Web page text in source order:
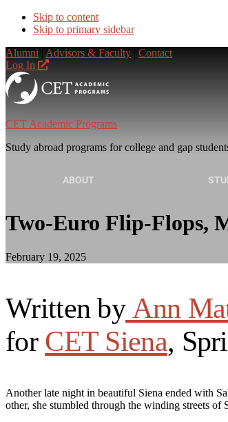
Skip to content
Skip to primary sidebar
Alumni
Advisors & Faculty
Contact
Log In
CET Academic Programs
Study abroad programs for college and gap
ABOUT
Two-Euro Flip-Flops,
February 19, 2025
Written byAnn
for CET Siena,
Another late night in beautiful Siena ended with
other, she stumbled through the winding streets of